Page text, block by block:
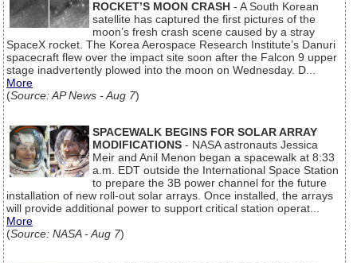
ROCKET’S MOON CRASH - A South Korean
satellite has captured the first pictures of the
moon’s fresh crash scene caused by a stray
SpaceX rocket. The Korea Aerospace Research Institute’s Danuri
spacecraft flew over the impact site soon after the Falcon 9 upper
stage inadvertently plowed into the moon on Wednesday. D...
More
(Source: AP News - Aug 7)
SPACEWALK BEGINS FOR SOLAR ARRAY
MODIFICATIONS - NASA astronauts Jessica
Meir and Anil Menon began a spacewalk at 8:33
a.m. EDT outside the International Space Station
to prepare the 3B power channel for the future
installation of new roll-out solar arrays. Once installed, the arrays
will provide additional power to support critical station operat...
More
(Source: NASA - Aug 7)